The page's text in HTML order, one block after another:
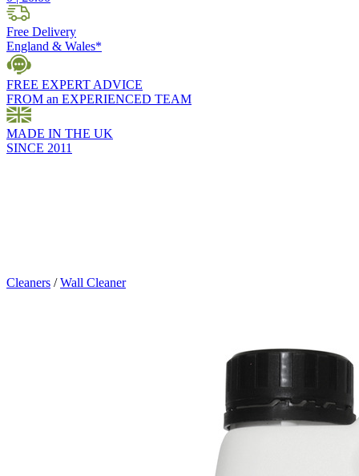
Free Delivery
England & Wales*
FREE EXPERT ADVICE
FROM an EXPERIENCED TEAM
MADE IN THE UK
SINCE 2011
Cleaners /Wall Cleaner